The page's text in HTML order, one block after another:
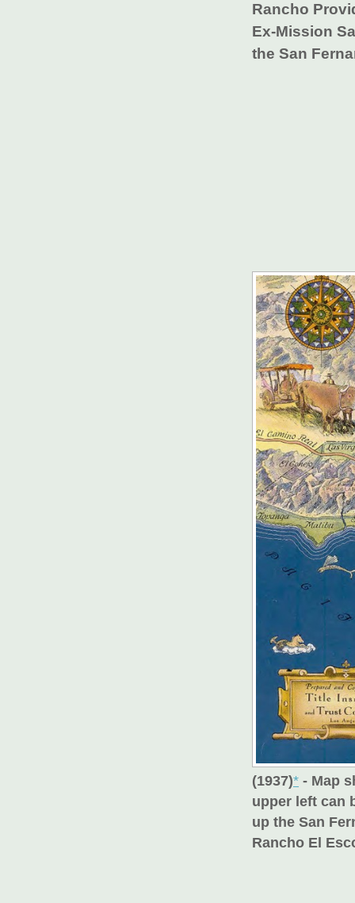
Rancho
Ex-Mission
the San
(1937)* - Map
upper left can
up the San
Rancho El